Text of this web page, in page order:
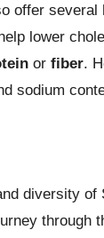
offer
lower
or fiber.
sodium
diversity
through